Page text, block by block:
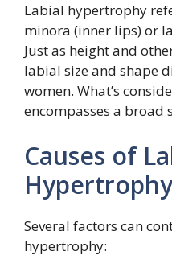
Labial hypertrophy
minora (inner lips) or
Just as height and
labial size and shape
women. What’s
encompasses a broad
Causes of
Hypertrophy
Several factors can
hypertrophy: